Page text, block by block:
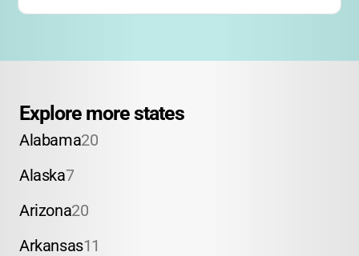
Explore more states
Alabama20
Alaska7
Arizona20
Arkansas11